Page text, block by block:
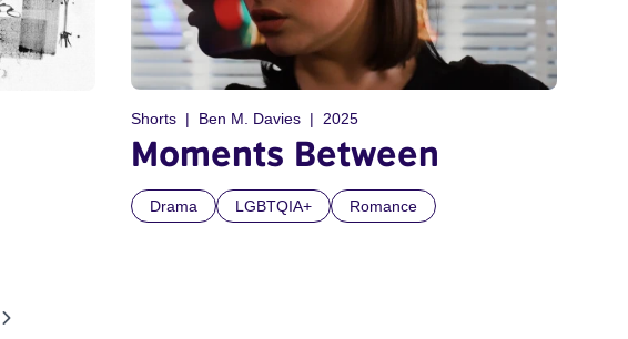
Shorts Ben M. Davies 2025
Moments Between
Drama LGBTQIA+ Romance